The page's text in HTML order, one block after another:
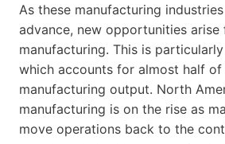
As these manufacturing
advance, new opportunities arise
manufacturing. This is
which accounts for almost half of
manufacturing output. North
manufacturing is on the rise as
move operations back to the